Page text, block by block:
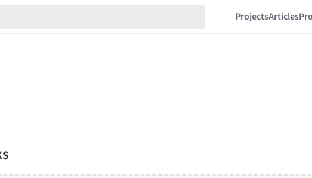
ProjectsArticles